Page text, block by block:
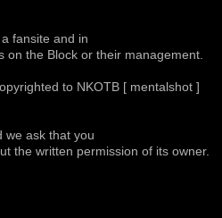
fansite and in
on the Block or their management.
to NKOTB [ mentalshot ]
we ask that you
the written permission of its owner.